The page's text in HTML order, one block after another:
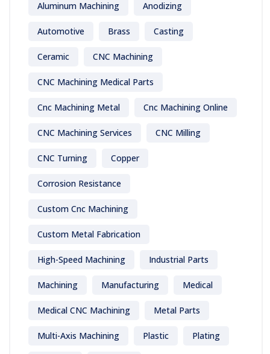
Aluminum Machining Anodizing
Automotive Brass Casting
Ceramic CNC Machining
CNC Machining Medical Parts
Cnc Machining Metal Cnc Machining Online
CNC Machining Services CNC Milling
CNC Turning Copper
Corrosion Resistance
Custom Cnc Machining
Custom Metal Fabrication
High-Speed Machining Industrial Parts
Machining Manufacturing Medical
Medical CNC Machining Metal Parts
Multi-Axis Machining Plastic Plating